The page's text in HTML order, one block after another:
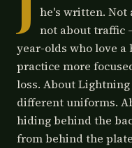
he's written. Not
not about traffic
year-olds who love a
practice more
loss. About
different uniforms.
hiding behind the
from behind the